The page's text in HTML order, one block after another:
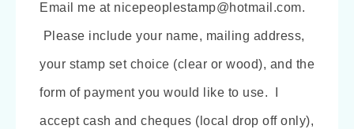
Email me at nicepeoplestamp@hotmail.com.
Please include your name, mailing address,
your stamp set choice (clear or wood), and the
form of payment you would like to use. I
accept cash and cheques (local drop off only),